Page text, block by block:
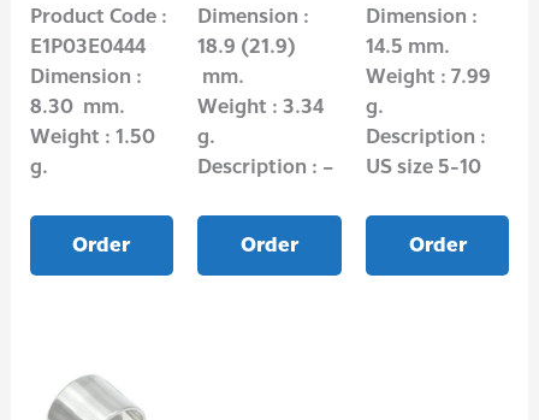
Product Code :
E1P03E0444
Dimension :
8.30 mm.
Weight : 1.50
g.
Order
Dimension :
18.9 (21.9)
mm.
Weight : 3.34
g.
Description : –
Order
Dimension :
14.5 mm.
Weight : 7.99
g.
Description :
US size 5-10
Order